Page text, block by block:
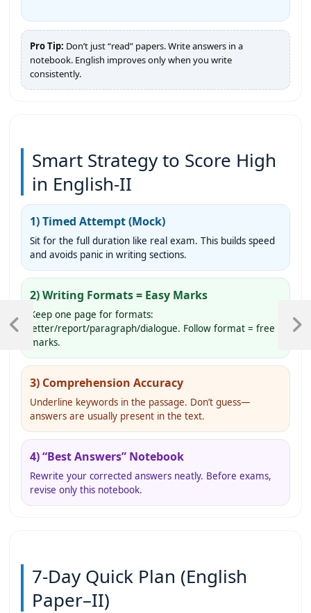
Pro Tip: Don’t just “read” papers. Write answers in a
notebook. English improves only when you write
consistently.
Smart Strategy to Score High
in English-II
1) Timed Attempt (Mock)
Sit for the full duration like real exam. This builds speed
and avoids panic in writing sections.
2) Writing Formats = Easy Marks
Keep one page for formats:
letter/report/paragraph/dialogue. Follow format = free
marks.
3) Comprehension Accuracy
Underline keywords in the passage. Don’t guess—
answers are usually present in the text.
4) “Best Answers” Notebook
Rewrite your corrected answers neatly. Before exams,
revise only this notebook.
7-Day Quick Plan (English
Paper–II)
Post
navigation
Previous
Next